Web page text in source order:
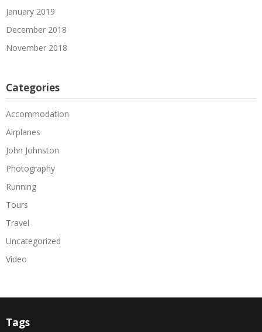
January 2019
December 2018
November 2018
Categories
Accommodation
Airplanes
John Johnston
Photography
Running
Tours
Travel
Uncategorized
Video
Tags